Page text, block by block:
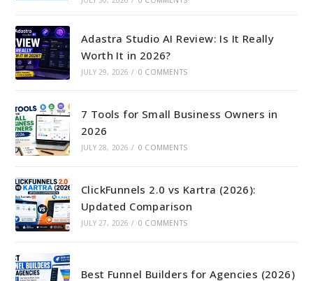
Adastra Studio AI Review: Is It Really
Worth It in 2026?
JULY 29, 2026 / 0 COMMENTS
7 Tools for Small Business Owners in
2026
JULY 28, 2026 / 0 COMMENTS
ClickFunnels 2.0 vs Kartra (2026):
Updated Comparison
JULY 27, 2026 / 0 COMMENTS
Best Funnel Builders for Agencies (2026)